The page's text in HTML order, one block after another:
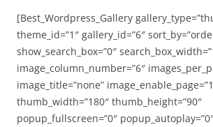
[Best_Wordpress_Gallery
theme_id=”1″ gallery_id=”6″
show_search_box=”0″
image_column_number=”6″
image_title=”none”
thumb_width=”180″ thumb_height=”90″
popup_fullscreen=”0″